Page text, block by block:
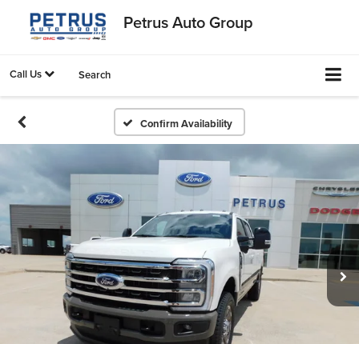
Petrus Auto Group
Call Us Search
Confirm Availability